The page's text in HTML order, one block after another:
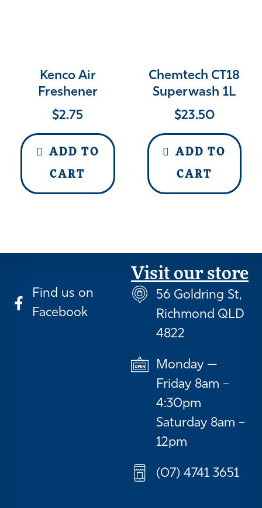
Kenco Air
Freshener
$2.75
ADD TO
CART
Chemtech CT18
Superwash 1L
$23.50
ADD TO
CART
Find us on
Facebook
Visit our store
56 Goldring St,
Richmond QLD
4822
Monday —
Friday 8am –
4:30pm
Saturday 8am –
12pm
(07) 4741 3651